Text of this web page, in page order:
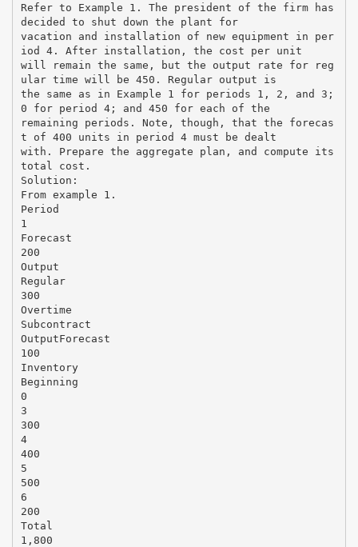
Refer to Example 1. The president of the firm has
decided to shut down the plant for
vacation and installation of new equipment in per
iod 4. After installation, the cost per unit
will remain the same, but the output rate for reg
ular time will be 450. Regular output is
the same as in Example 1 for periods 1, 2, and 3;
0 for period 4; and 450 for each of the
remaining periods. Note, though, that the forecas
t of 400 units in period 4 must be dealt
with. Prepare the aggregate plan, and compute its
total cost.
Solution:
From example 1.
Period
1
Forecast
200
Output
Regular
300
Overtime
Subcontract
OutputForecast
100
Inventory
Beginning
0
3
300
4
400
5
500
6
200
Total
1,800